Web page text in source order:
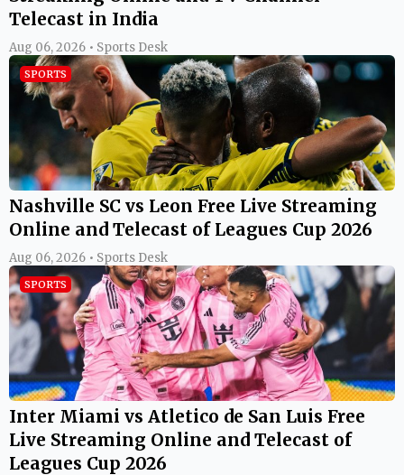
Telecast in India
Aug 06, 2026 • Sports Desk
SPORTS
Nashville SC vs Leon Free Live Streaming
Online and Telecast of Leagues Cup 2026
Aug 06, 2026 • Sports Desk
SPORTS
Inter Miami vs Atletico de San Luis Free
Live Streaming Online and Telecast of
Leagues Cup 2026